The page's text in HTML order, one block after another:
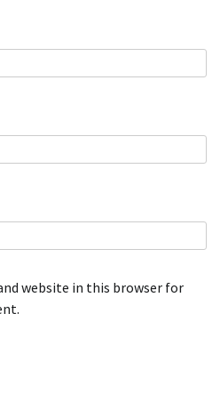
website in this browser for